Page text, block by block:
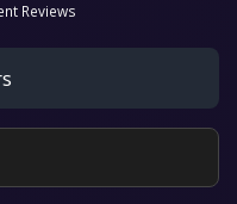
Reviews